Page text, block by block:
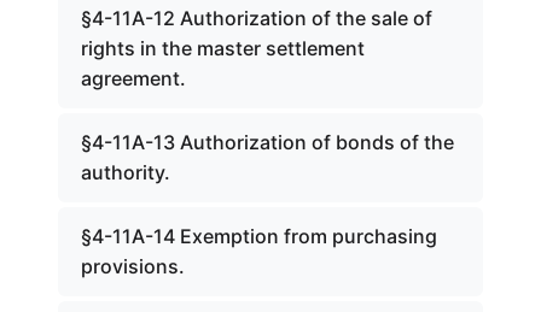
§4-11A-12 Authorization of the sale of
rights in the master settlement
agreement.
§4-11A-13 Authorization of bonds of the
authority.
§4-11A-14 Exemption from purchasing
provisions.